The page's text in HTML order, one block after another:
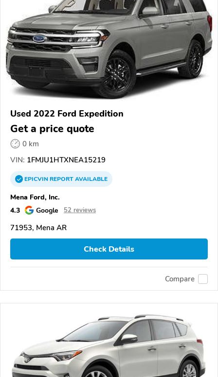
Used 2022 Ford Expedition
Get a price quote
0 km
VIN: 1FMJU1HTXNEA15219
EPICVINREPORTAVAILABLE
Mena Ford, Inc.
4.3
Google 52 reviews
71953, Mena AR
Check Details
Compare